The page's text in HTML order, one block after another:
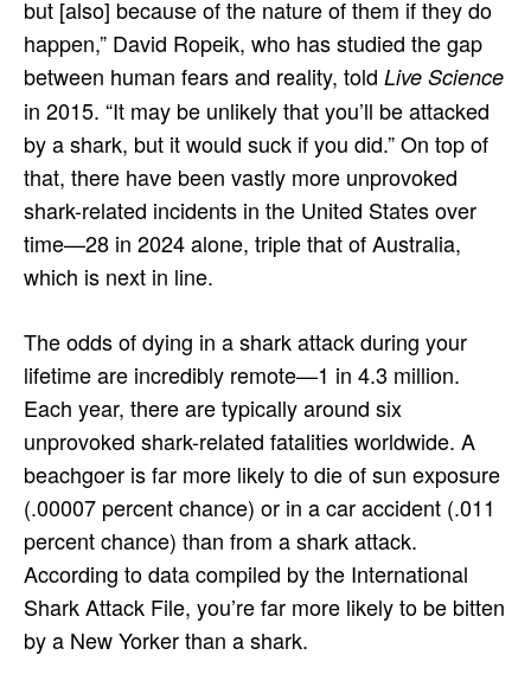
but [also] because of the nature of them if they do
happen,” David Ropeik, who has studied the gap
between human fears and reality, told Live Science
in 2015. “It may be unlikely that you’ll be attacked
by a shark, but it would suck if you did.” On top of
that, there have been vastly more unprovoked
shark-related incidents in the United States over
time—28 in 2024 alone, triple that of Australia,
which is next in line.
The odds of dying in a shark attack during your
lifetime are incredibly remote—1 in 4.3 million.
Each year, there are typically around six
unprovoked shark-related fatalities worldwide. A
beachgoer is far more likely to die of sun exposure
(.00007 percent chance) or in a car accident (.011
percent chance) than from a shark attack.
According to data compiled by the International
Shark Attack File, you’re far more likely to be bitten
by a New Yorker than a shark.